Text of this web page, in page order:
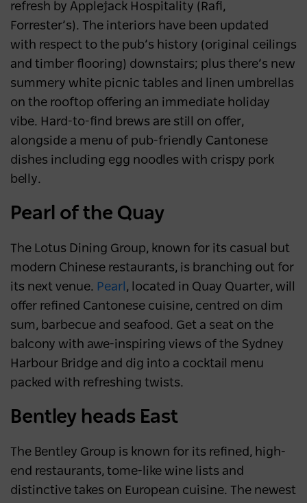
refresh by Applejack Hospitality (Rafi,
Forrester’s). The interiors have been updated
with respect to the pub’s history (original ceilings
and timber flooring) downstairs; plus there’s new
summery white picnic tables and linen umbrellas
on the rooftop offering an immediate holiday
vibe. Hard-to-find brews are still on offer,
alongside a menu of pub-friendly Cantonese
dishes including egg noodles with crispy pork
belly.
Pearl of the Quay
The Lotus Dining Group, known for its casual but
modern Chinese restaurants, is branching out for
its next venue. Pearl , located in Quay Quarter, will
offer refined Cantonese cuisine, centred on dim
sum, barbecue and seafood. Get a seat on the
balcony with awe-inspiring views of the Sydney
Harbour Bridge and dig into a cocktail menu
packed with refreshing twists.
Bentley heads East
The Bentley Group is known for its refined, high-
end restaurants, tome-like wine lists and
distinctive takes on European cuisine. The newest